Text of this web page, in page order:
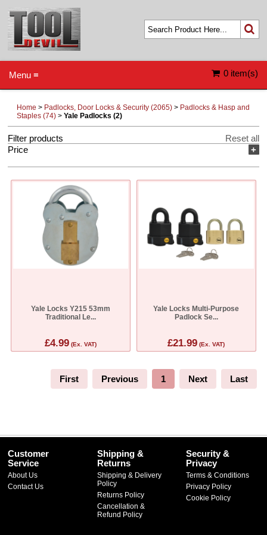
0 item(s)
Menu ≡
Home > Padlocks, Door Locks & Security (2065) > Padlocks & Hasp and
Staples (74) >Yale Padlocks (2)
Filter products
Reset all
+
Price
Yale Locks Y215 53mm
Traditional Le...
£4.99 (Ex. VAT)
Yale Locks Multi-Purpose
Padlock Se...
£21.99 (Ex. VAT)
First Previous 1 Next Last
Customer
Service
About Us
Contact Us
Shipping &
Returns
Shipping & Delivery
Policy
Returns Policy
Cancellation &
Refund Policy
Security &
Privacy
Terms & Conditions
Privacy Policy
Cookie Policy